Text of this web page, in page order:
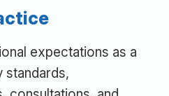
expectations as a
standards,